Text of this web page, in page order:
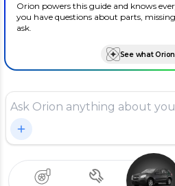
Orion powers this guide and knows
you have questions about parts,
ask.
See what